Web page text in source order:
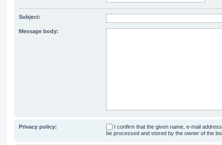
Subject:
Message body:
Privacy policy:
I confirm that the given name, e-mail
be processed and stored by the owner of the